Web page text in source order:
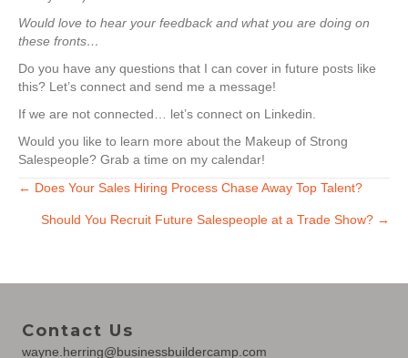
Would love to hear your feedback and what you are doing on
these fronts…
Do you have any questions that I can cover in future posts like
this? Let’s connect and send me a message!
If we are not connected… let’s connect on Linkedin.
Would you like to learn more about the Makeup of Strong
Salespeople? Grab a time on my calendar!
Posts
navigation
← Does Your Sales Hiring Process Chase Away Top Talent?
Should You Recruit Future Salespeople at a Trade Show? →
Contact Us
wayne.herring@businessbuildercamp.com